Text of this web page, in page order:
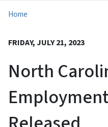
Home
FRIDAY, JULY 21, 2023
North